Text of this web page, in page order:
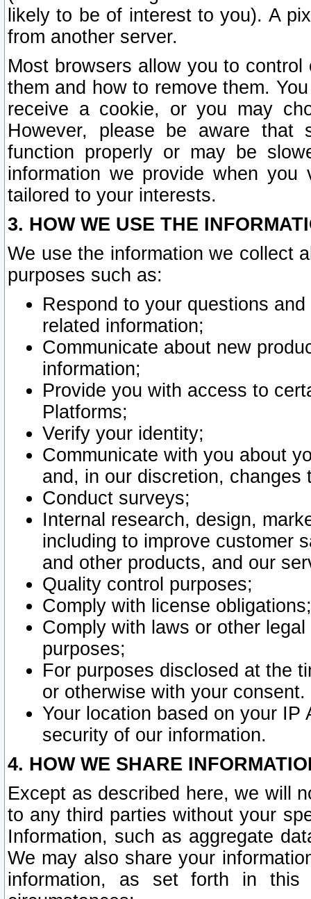
likely to be of interest to you). A
from another server.
Most browsers allow you to
them and how to remove them.
receive a cookie, or you may
However, please be aware that
function properly or may be
information we provide when
tailored to your interests.
3. HOW WE USE THE
We use the information we collect
purposes such as:
Respond to your questions
related information;
Communicate about new
information;
Provide you with access to
Platforms;
Verify your identity;
Communicate with you about
and, in our discretion,
Conduct surveys;
Internal research, design,
including to improve customer
and other products, and our
Quality control purposes;
Comply with license obligations;
Comply with laws or other
purposes;
For purposes disclosed at the
or otherwise with your consent.
Your location based on your
security of our information.
4. HOW WE SHARE
Except as described here, we will
to any third parties without your
Information, such as aggregate
We may also share your
information, as set forth in this